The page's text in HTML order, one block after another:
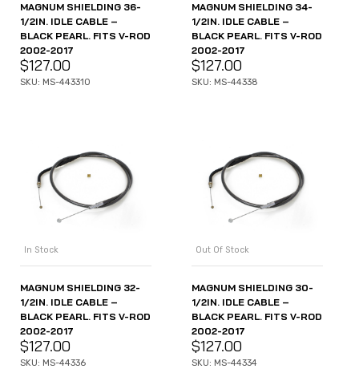
MAGNUM SHIELDING 36-
1/2IN. IDLE CABLE –
BLACK PEARL. FITS V-ROD
2002-2017
$127.00
SKU: MS-443310
MAGNUM SHIELDING 34-
1/2IN. IDLE CABLE –
BLACK PEARL. FITS V-ROD
2002-2017
$127.00
SKU: MS-44338
In Stock
MAGNUM SHIELDING 32-
1/2IN. IDLE CABLE –
BLACK PEARL. FITS V-ROD
2002-2017
$127.00
SKU: MS-44336
Out Of Stock
MAGNUM SHIELDING 30-
1/2IN. IDLE CABLE –
BLACK PEARL. FITS V-ROD
2002-2017
$127.00
SKU: MS-44334